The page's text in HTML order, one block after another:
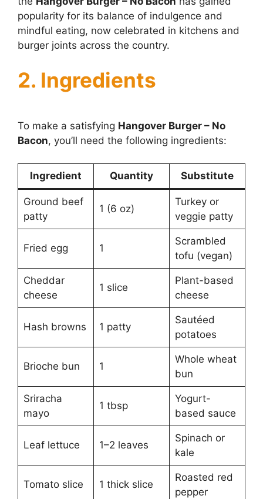
popularity for its balance of indulgence and
mindful eating, now celebrated in kitchens and
burger joints across the country.
2. Ingredients
To make a satisfying Hangover Burger – No
Bacon, you’ll need the following ingredients:
Ingredient Quantity Substitute
Ground beef
patty
1 (6 oz)
Turkey or
veggie patty
Fried egg 1
Scrambled
tofu (vegan)
Cheddar
cheese
1 slice
Plant-based
cheese
Hash browns 1 patty
Sautéed
potatoes
Brioche bun 1
Whole wheat
bun
Sriracha
mayo
1 tbsp
Yogurt-
based sauce
Leaf lettuce 1–2 leaves
Spinach or
kale
Tomato slice 1 thick slice
Roasted red
pepper